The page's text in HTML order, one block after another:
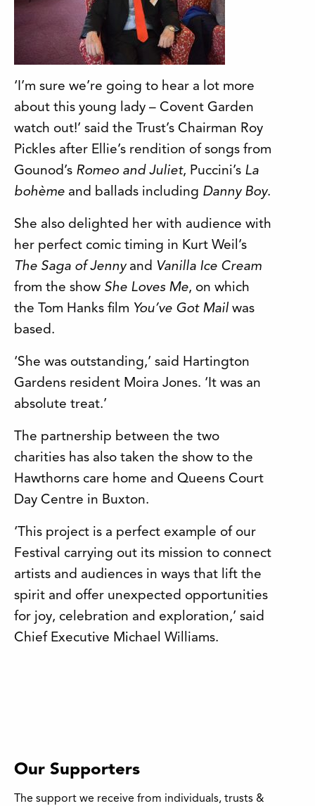
‘I’m sure we’re going to hear a lot more
about this young lady – Covent Garden
watch out!’ said the Trust’s Chairman Roy
Pickles after Ellie’s rendition of songs from
Gounod’s Romeo and Juliet, Puccini’s La
bohème and ballads including Danny Boy.
She also delighted her with audience with
her perfect comic timing in Kurt Weil’s
The Saga of Jennyand Vanilla Ice Cream
from the show She Loves Me, on which
the Tom Hanks film You’ve Got Mail was
based.
‘She was outstanding,’ said Hartington
Gardens resident Moira Jones. ‘It was an
absolute treat.’
The partnership between the two
charities has also taken the show to the
Hawthorns care home and Queens Court
Day Centre in Buxton.
‘This project is a perfect example of our
Festival carrying out its mission to connect
artists and audiences in ways that lift the
spirit and offer unexpected opportunities
for joy, celebration and exploration,’ said
Chief Executive Michael Williams.
Our Supporters
The support we receive from individuals, trusts &